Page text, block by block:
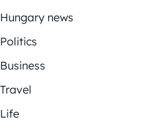
Hungary news
Politics
Business
Travel
Life